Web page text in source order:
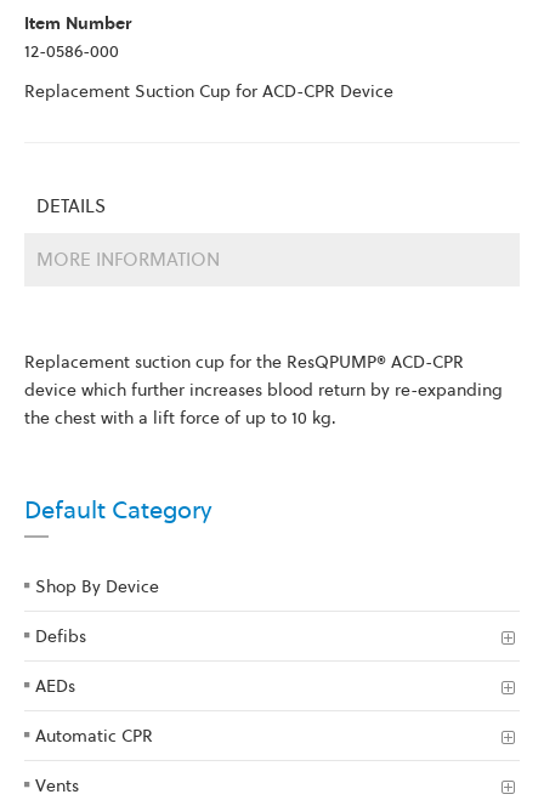
gallery
Item Number
12-0586-000
Replacement Suction Cup for ACD-CPR Device
DETAILS
Replacement suction cup for the ResQPUMP® ACD-CPR
device which further increases blood return by re-expanding
the chest with a lift force of up to 10 kg.
MORE INFORMATION
Default Category
Shop By Device
Defibs
AEDs
Automatic CPR
Vents